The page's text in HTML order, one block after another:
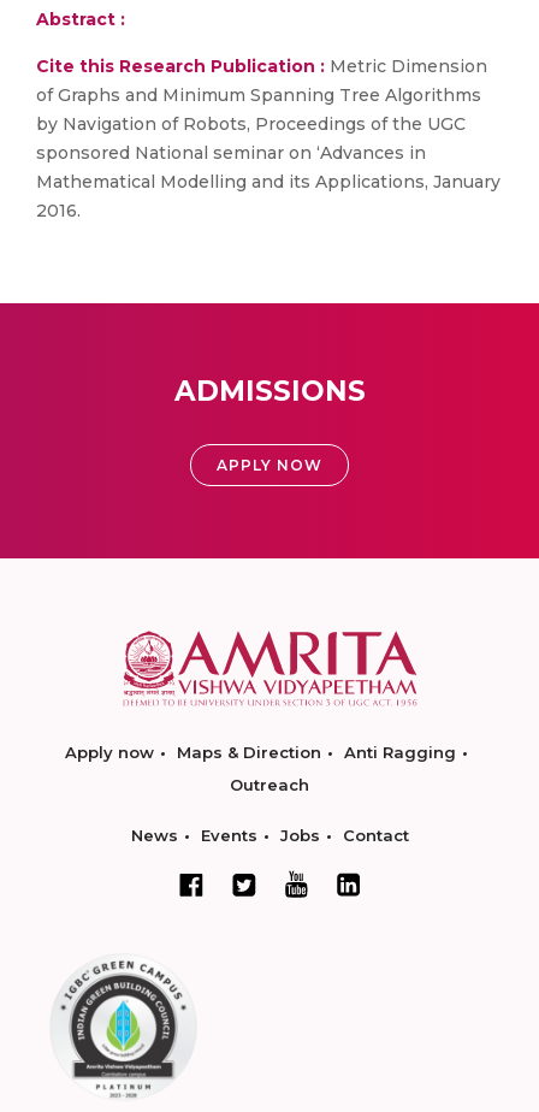
Abstract :
Cite this Research Publication : Metric Dimension
of Graphs and Minimum Spanning Tree Algorithms
by Navigation of Robots, Proceedings of the UGC
sponsored National seminar on ‘Advances in
Mathematical Modelling and its Applications, January
2016.
ADMISSIONS
APPLY NOW
Apply now Maps & Direction
Anti Ragging
Outreach
News Events Jobs Contact